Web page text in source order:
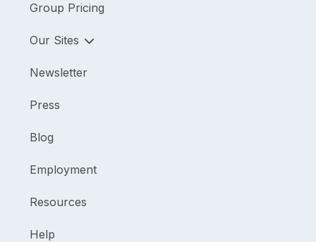
Group Pricing
Our Sites
Newsletter
Press
Blog
Employment
Resources
Help